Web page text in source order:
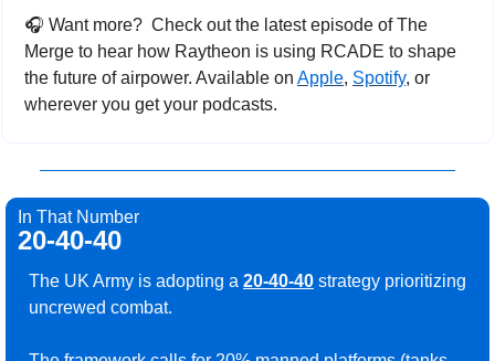
🎧 Want more? Check out the latest episode of The
Merge to hear how Raytheon is using RCADE to shape
the future of airpower. Available on Apple, Spotify, or
wherever you get your podcasts.
In That Number
20-40-40
The UK Army is adopting a 20-40-40 strategy prioritizing
uncrewed combat.